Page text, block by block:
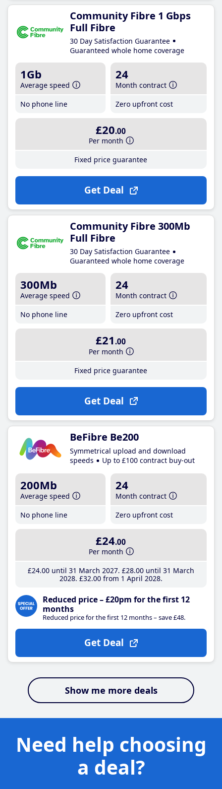
Community Fibre 1 Gbps
Full Fibre
30 Day Satisfaction Guarantee
Guaranteed whole home coverage
1Gb
Average speed
No phone line
24
Month contract
Zero upfront cost
£20.00
Per month
Fixed price guarantee
Get Deal
Community Fibre 300Mb
Full Fibre
30 Day Satisfaction Guarantee
Guaranteed whole home coverage
300Mb
Average speed
No phone line
24
Month contract
Zero upfront cost
£21 .00
Per month
Fixed price guarantee
Get Deal
BeFibre Be200
Symmetrical upload and download
speeds
Up to £100 contract buy-out
200Mb
Average speed
No phone line
24
Month contract
Zero upfront cost
£24.00
Per month
£24.00until 31 March 2027 £28.00until 31 March
2028 £32.00from 1 April 2028
Reduced price – £20pm for the first 12
months
Reduced price for the first 12 months – save £48.
Get Deal
Show me more deals
Need help choosing
a deal?